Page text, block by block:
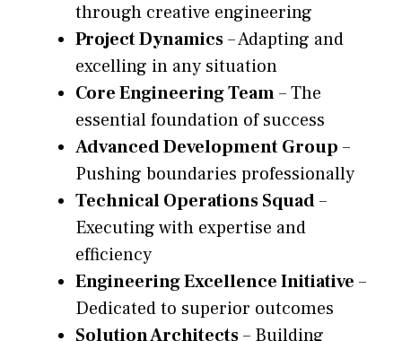
through creative engineering
Project Dynamics– Adapting and
excelling in any situation
Core Engineering Team– The
essential foundation of success
Advanced Development Group –
Pushing boundaries professionally
Technical Operations Squad–
Executing with expertise and
efficiency
Engineering Excellence Initiative –
Dedicated to superior outcomes
Solution Architects– Building